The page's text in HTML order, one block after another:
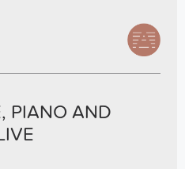
PIANO AND